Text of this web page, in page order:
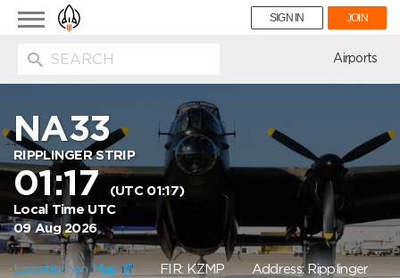
Toggle
navigation
SIGN IN JOIN
Airports
NA33
RIPPLINGER STRIP
01:17(UTC 01:17)
Local Time UTC
09 Aug 2026
Location on Map FIR: KZMPAddress: Ripplinger